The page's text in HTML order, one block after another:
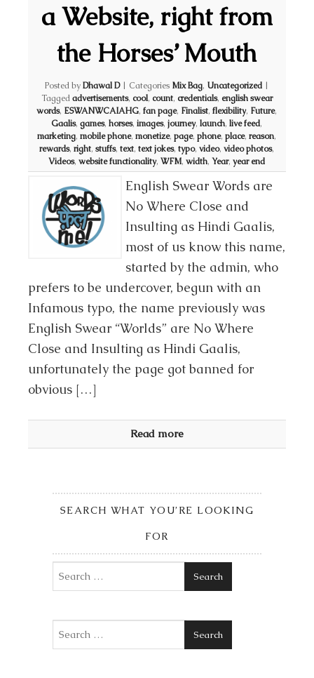
a Website, right from
the Horses’ Mouth
Posted byDhawal D | Categories Mix Bag, Uncategorized |
Taggedadvertisements, cool, count, credentials, english swear
words, ESWANWCAIAHG,fan page, Finalist,flexibility, Future,
Gaalis,games,horses,images,journey,launch,live feed,
marketing,mobile phone,monetize,page,phone,place,reason,
rewards,right,stuffs,text,text jokes,typo,video,video photos,
Videos,website functionality,WFM,width,Year,year end
English Swear Words are
No Where Close and
Insulting as Hindi Gaalis,
most of us know this name,
started by the admin, who
prefers to be undercover, begun with an
Infamous typo, the name previously was
English Swear “Worlds” are No Where
Close and Insulting as Hindi Gaalis,
unfortunately the page got banned for
obvious […]
Read more
SEARCH WHAT YOU’RE LOOKING
FOR
Search
Search